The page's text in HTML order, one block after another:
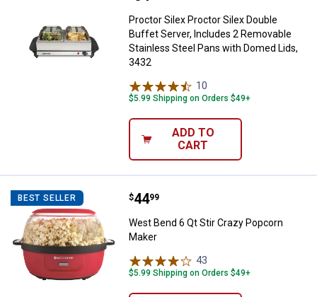
Proctor Silex Proctor Silex Double
Buffet Server, Includes 2 Removable
Stainless Steel Pans with Domed Lids,
3432
10
$5.99 Shipping on Orders $49+
ADD TO
CART
BEST SELLER West Bend 6 Qt Stir Crazy
Price:
$44
. 99
West Bend 6 Qt Stir Crazy Popcorn
Maker
43
$5.99 Shipping on Orders $49+